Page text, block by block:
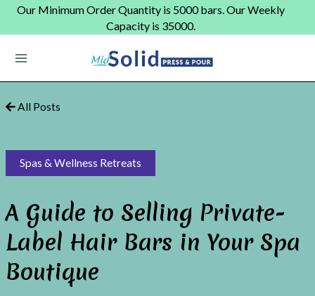
SkipOur Minimum Order Quantity is 5000 bars. Our Weekly
Capacity is 35000.
Main
Menu
All Posts
Spas & Wellness Retreats
A Guide to Selling Private-
Label Hair Bars in Your Spa
Boutique